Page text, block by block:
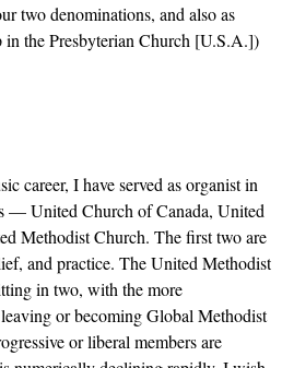
two denominations, and also as
in the Presbyterian Church [U.S.A.])
career, I have served as organist in
— United Church of Canada, United
Methodist Church. The first two are
and practice. The United Methodist
in two, with the more
or becoming Global Methodist
or liberal members are